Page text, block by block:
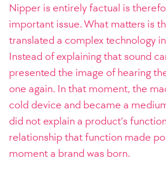
Nipper is entirely factual is
important issue. What matters is
translated a complex technology
Instead of explaining that sound
presented the image of hearing
one again. In that moment, the
cold device and became a
did not explain a product’s
relationship that function made
moment a brand was born.